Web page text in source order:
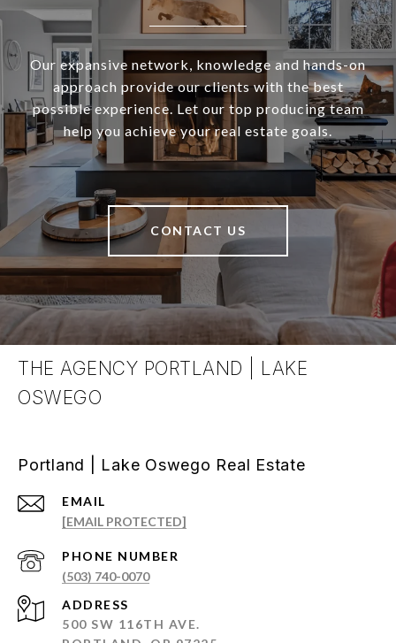
Our expansive network, knowledge and hands-on
approach provide our clients with the best
possible experience. Let our top producing team
help you achieve your real estate goals.
CONTACT US
THE AGENCY PORTLAND | LAKE
OSWEGO
Portland | Lake Oswego Real Estate
EMAIL
[EMAIL PROTECTED]
PHONE NUMBER
(503) 740-0070
ADDRESS
500 SW 116TH AVE.